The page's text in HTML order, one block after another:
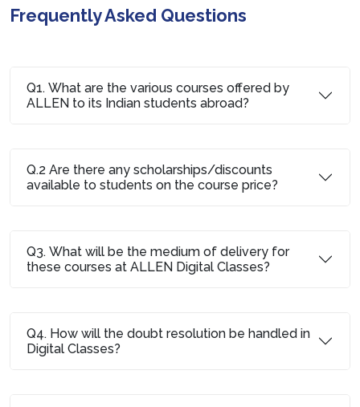
Frequently Asked Questions
Q1. What are the various courses offered by
ALLEN to its Indian students abroad?
Q.2 Are there any scholarships/discounts
available to students on the course price?
Q3. What will be the medium of delivery for
these courses at ALLEN Digital Classes?
Q4. How will the doubt resolution be handled in
Digital Classes?